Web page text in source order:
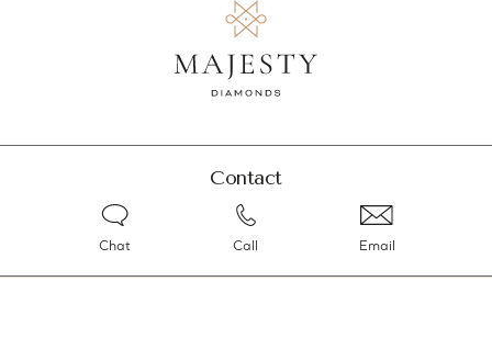
Contact
Chat Call Email